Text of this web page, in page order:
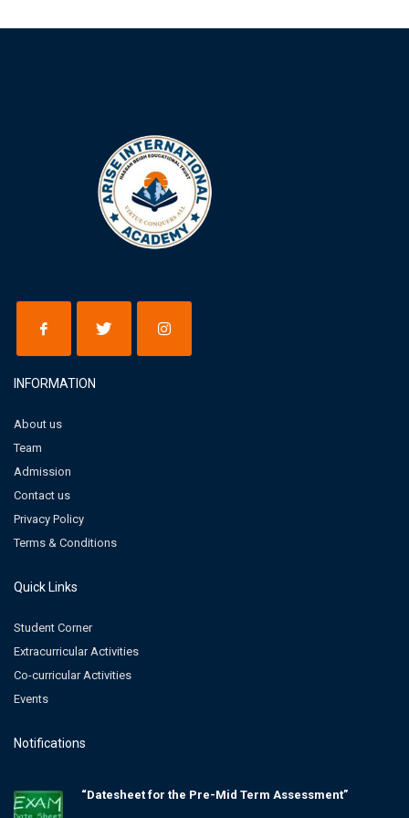
INFORMATION
About us
Team
Admission
Contact us
Privacy Policy
Terms & Conditions
Quick Links
Student Corner
Extracurricular Activities
Co-curricular Activities
Events
Notifications
“Datesheet for the Pre-Mid Term Assessment”